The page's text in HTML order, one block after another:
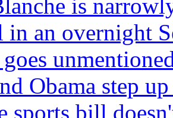
is
in an overnight
Obama step
sports bill